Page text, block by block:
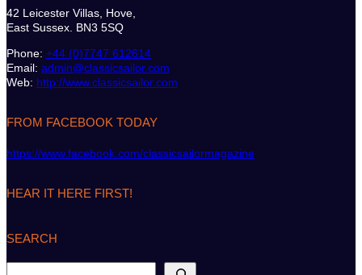
42 Leicester Villas, Hove,
East Sussex. BN3 5SQ
Phone: +44 (0)7747 612614
Email: admin@classicsailor.com
Web: http://www.classicsailor.com
FROM FACEBOOK TODAY
https://www.facebook.com/classicsailormagazine
HEAR IT HERE FIRST!
SEARCH